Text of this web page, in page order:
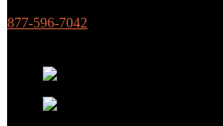
877-596-7042